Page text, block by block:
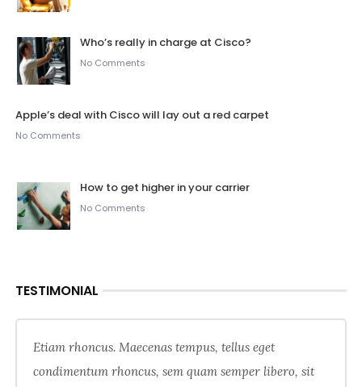
Who’s really in charge at Cisco?
No Comments
Apple’s deal with Cisco will lay out a red carpet
No Comments
How to get higher in your carrier
No Comments
TESTIMONIAL
Etiam rhoncus. Maecenas tempus, tellus eget
condimentum rhoncus, sem quam semper libero, sit